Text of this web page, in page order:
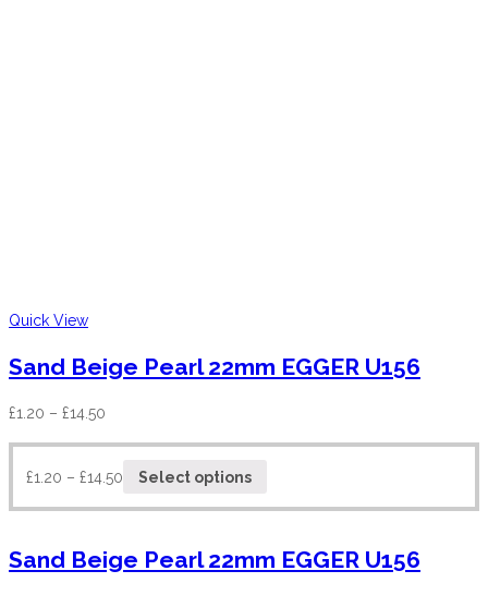
Quick View
Sand Beige Pearl 22mm EGGER U156
£1.20 – £14.50
£1.20 – £14.50 Select options
Sand Beige Pearl 22mm EGGER U156